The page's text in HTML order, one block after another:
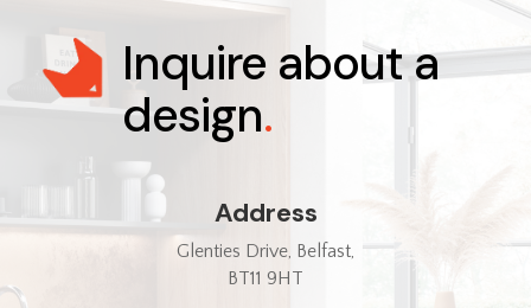
Inquire about a
design.
Address
Glenties Drive, Belfast,
BT11 9HT